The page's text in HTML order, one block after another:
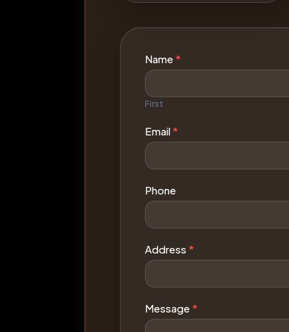
Contact
Us
Name *
First
Email *
Phone
Address *
Message *